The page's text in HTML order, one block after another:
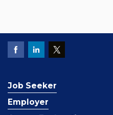
Job Seeker
Employer